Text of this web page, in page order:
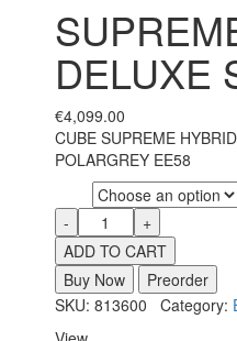
DELUXE
€4,099.00
CUBE SUPREME
POLARGREY EE58
ADD TO CART
Buy Now
Preorder
SKU: 813600 Category: